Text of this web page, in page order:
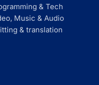
& Tech
Music & Audio
& translation